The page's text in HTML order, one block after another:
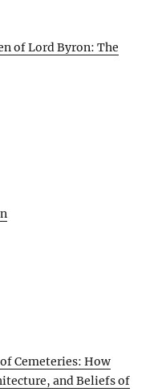
of Lord Byron: The
Cemeteries: How
and Beliefs of